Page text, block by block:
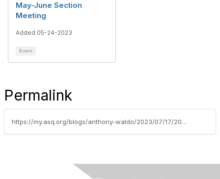
May-June Section
Meeting
Added 05-24-2023
Event
Permalink
https://my.asq.org/blogs/anthony-waldo/2023/07/17/2023-asq-lacrosse-winona-section-scholarship-winne